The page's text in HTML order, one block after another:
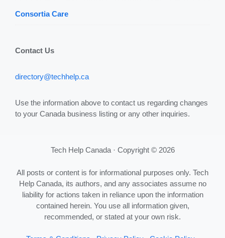
Consortia Care
Contact Us
directory@techhelp.ca
Use the information above to contact us regarding changes
to your Canada business listing or any other inquiries.
Tech Help Canada · Copyright © 2026
All posts or content is for informational purposes only. Tech
Help Canada, its authors, and any associates assume no
liability for actions taken in reliance upon the information
contained herein. You use all information given,
recommended, or stated at your own risk.